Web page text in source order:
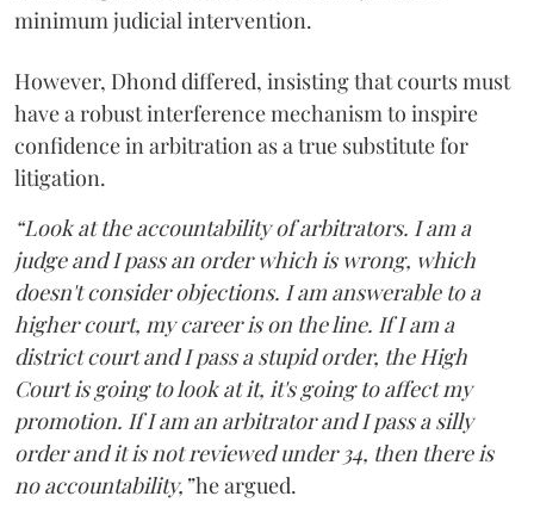
minimum judicial intervention.
However, Dhond differed, insisting that courts must
have a robust interference mechanism to inspire
confidence in arbitration as a true substitute for
litigation.
“Look at the accountability of arbitrators. I am a
judge and I pass an order which is wrong, which
doesn't consider objections. I am answerable to a
higher court, my career is on the line. If I am a
district court and I pass a stupid order, the High
Court is going to look at it, it's going to affect my
promotion. If I am an arbitrator and I pass a silly
order and it is not reviewed under 34, then there is
no accountability,”he argued.